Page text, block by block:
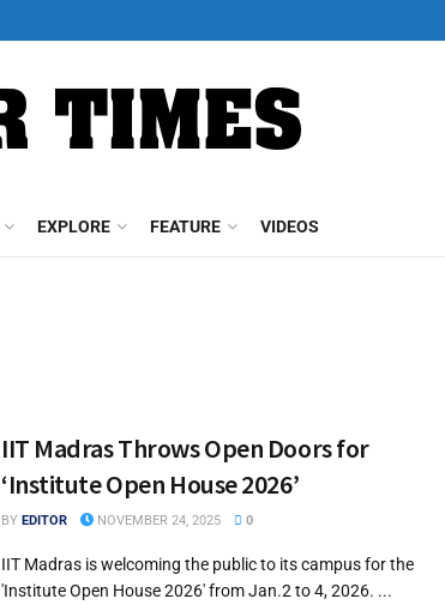
EXPLORE FEATURE VIDEOS
IIT Madras Throws Open Doors for
‘Institute Open House 2026’
BY EDITOR NOVEMBER 24, 2025 0
IIT Madras is welcoming the public to its campus for the
'Institute Open House 2026' from Jan.2 to 4, 2026. ...